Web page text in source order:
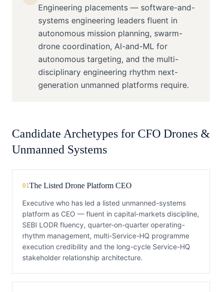
Engineering placements — software-and-
systems engineering leaders fluent in
autonomous mission planning, swarm-
drone coordination, AI-and-ML for
autonomous targeting, and the multi-
disciplinary engineering rhythm next-
generation unmanned platforms require.
Candidate Archetypes for CFO Drones &
Unmanned Systems
01The Listed Drone Platform CEO
Executive who has led a listed unmanned-systems
platform as CEO — fluent in capital-markets discipline,
SEBI LODR fluency, quarter-on-quarter operating-
rhythm management, multi-Service-HQ programme
execution credibility and the long-cycle Service-HQ
stakeholder relationship architecture.